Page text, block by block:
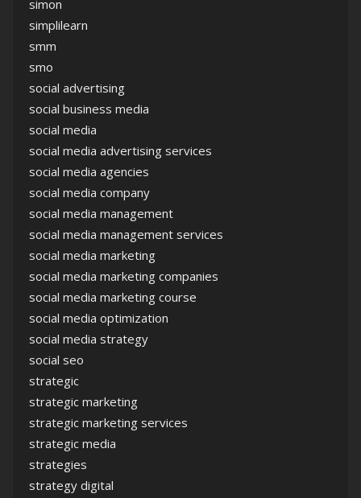
simon
simplilearn
smm
smo
social advertising
social business media
social media
social media advertising services
social media agencies
social media company
social media management
social media management services
social media marketing
social media marketing companies
social media marketing course
social media optimization
social media strategy
social seo
strategic
strategic marketing
strategic marketing services
strategic media
strategies
strategy digital